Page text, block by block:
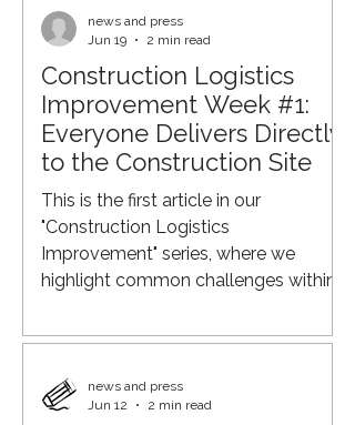
Construction Logistics
Improvement Week #1:
Everyone Delivers Directly
to the Construction Site
This is the first article in our
"Construction Logistics
Improvement" series, where we
highlight common challenges within
smarter ways to improve efficiency,
supply chain. Eye-level view of a
busy construction site On many
news and press
Jun 19
2 min read
news and press
Jun 12
2 min read